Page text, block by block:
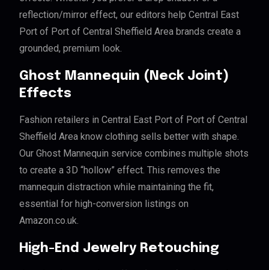
reflection/mirror effect, our editors help Central East
Port of Port of Central Sheffield Area brands create a
grounded, premium look.
Ghost Mannequin (Neck Joint)
Effects
Fashion retailers in Central East Port of Port of Central
Sheffield Area know clothing sells better with shape.
Our Ghost Mannequin service combines multiple shots
to create a 3D “hollow” effect. This removes the
mannequin distraction while maintaining the fit,
essential for high-conversion listings on
Amazon.co.uk.
High-End Jewelry Retouching